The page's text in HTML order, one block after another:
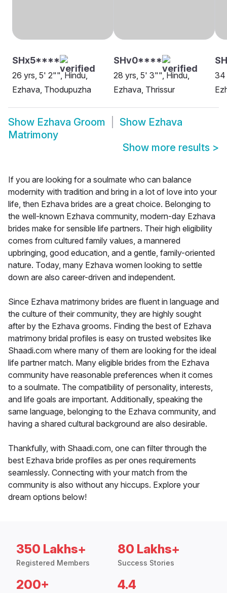
SHx5****
26 yrs, 5' 2"", Hindu,
Ezhava, Thodupuzha
SHv0****
28 yrs, 5' 3"", Hindu,
Ezhava, Thrissur
34
Show Ezhava Groom Show Ezhava
Matrimony
Show more results >
If you are looking for a soulmate who can balance
modernity with tradition and bring in a lot of love into your
life, then Ezhava brides are a great choice. Belonging to
the well-known Ezhava community, modern-day Ezhava
brides make for sensible life partners. Their high eligibility
comes from cultured family values, a mannered
upbringing, good education, and a gentle, family-oriented
nature. Today, many Ezhava women looking to settle
down are also career-driven and independent.
Since Ezhava matrimony brides are fluent in language and
the culture of their community, they are highly sought
after by the Ezhava grooms. Finding the best of Ezhava
matrimony bridal profiles is easy on trusted websites like
Shaadi.com where many of them are looking for the ideal
life partner match. Many eligible brides from the Ezhava
community have reasonable preferences when it comes
to a soulmate. The compatibility of personality, interests,
and life goals are important. Additionally, speaking the
same language, belonging to the Ezhava community, and
having a shared cultural background are also desirable.
Thankfully, with Shaadi.com, one can filter through the
best Ezhava bride profiles as per ones requirements
seamlessly. Connecting with your match from the
community is also without any hiccups. Explore your
dream options below!
350 Lakhs+
Registered Members
80 Lakhs+
Success Stories
200+ 4.4